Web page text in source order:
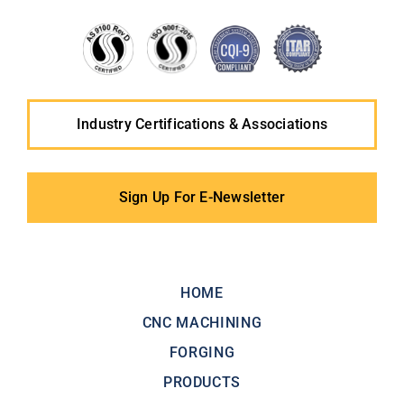
Industry Certifications & Associations
Sign Up For E-Newsletter
HOME
CNC MACHINING
FORGING
PRODUCTS